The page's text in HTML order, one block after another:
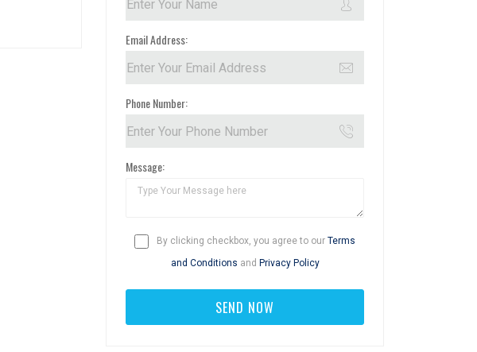
Email Address:
Phone Number:
Message:
By clicking checkbox, you agree to our Terms
and Conditions and Privacy Policy